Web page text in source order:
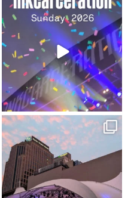
Heart full, body depleted.
10/10 would do it...
110 9
Got lucky with all the
intermittent rain during...
91 5